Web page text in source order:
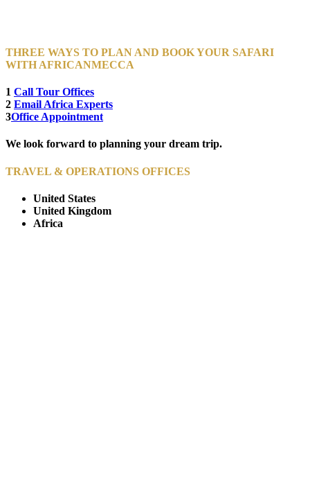
THREE WAYS TO PLAN AND BOOK YOUR SAFARI
WITH AFRICANMECCA
1 Call Tour Offices
2 Email Africa Experts
3Office Appointment
We look forward to planning your dream trip.
TRAVEL & OPERATIONS OFFICES
United States
United Kingdom
Africa